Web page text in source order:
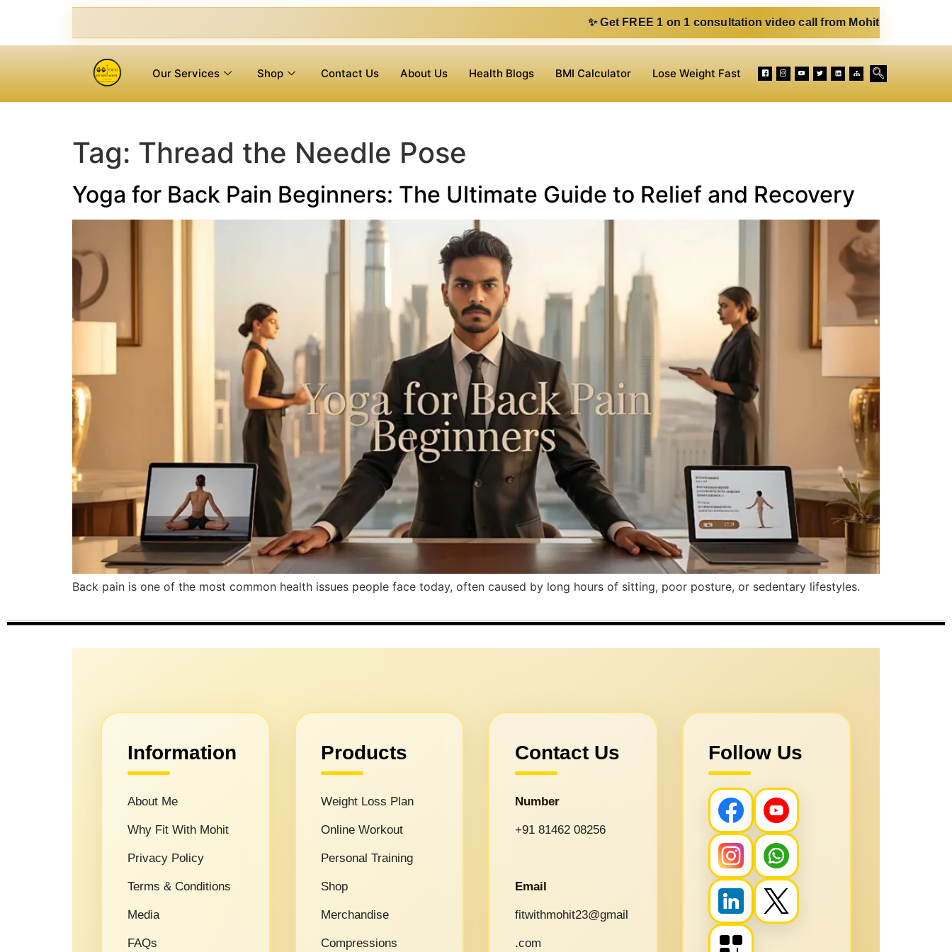
✨ Get FREE 1 on 1 consultation video call from Mohit. Fill out the form
Our Services Shop Contact Us About Us Health Blogs BMI Calculator Lose Weight Fast
Tag: Thread the Needle Pose
Yoga for Back Pain Beginners: The Ultimate Guide to Relief and Recovery
Back pain is one of the most common health issues people face today, often caused by long hours of sitting, poor posture, or sedentary lifestyles.
Information
About Me
Why Fit With Mohit
Privacy Policy
Terms & Conditions
Media
FAQs
Products
Weight Loss Plan
Online Workout
Personal Training
Shop
Merchandise
Compressions
Contact Us
Number
+91 81462 08256
Email
fitwithmohit23@gmail
.com
Follow Us